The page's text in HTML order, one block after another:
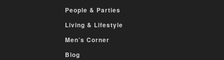
People & Parties
Living & Lifestyle
Men’s Corner
Blog